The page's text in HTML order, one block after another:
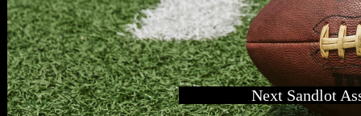
Next Sandlot